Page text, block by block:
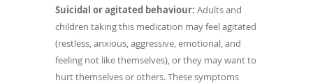
Suicidal or agitated behaviour: Adults and
children taking this medication may feel agitated
(restless, anxious, aggressive, emotional, and
feeling not like themselves), or they may want to
hurt themselves or others. These symptoms